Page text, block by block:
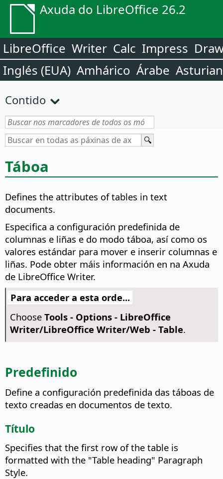
Axuda do LibreOffice 26.2
LibreOffice Writer Calc Impress
Inglés (EUA) Amhárico Árabe
Contido
Táboa
Defines the attributes of tables in text
documents.
Especifica a configuración predefinida de
columnas e liñas e do modo táboa, así como os
valores estándar para mover e inserir columnas e
liñas. Pode obter máis información en na Axuda
de LibreOffice Writer.
Para acceder a esta orde...
Choose Tools - Options- LibreOffice
Writer/LibreOffice Writer/Web - Table.
Predefinido
Define a configuración predefinida das táboas de
texto creadas en documentos de texto.
Título
Specifies that the first row of the table is
formatted with the "Table heading" Paragraph
Style.